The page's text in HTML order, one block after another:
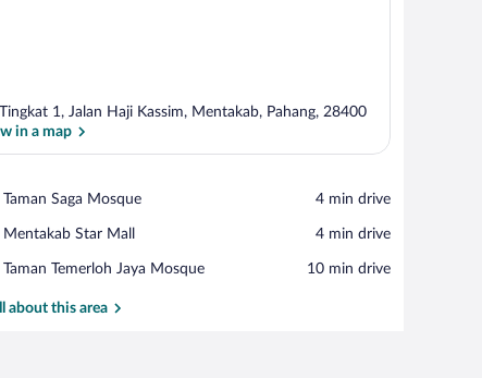
1, Jalan Haji Kassim, Mentakab, Pahang, 28400
in a map
Taman Saga Mosque
Place,
Saga
‪4 min drive‬
Mentakab Star Mall
Place,
Star
‪4 min drive‬
Taman Temerloh Jaya Mosque
Place,
Temerloh
‪10 min drive‬
about this area